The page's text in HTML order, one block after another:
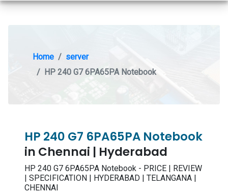
Home
server
HP 240 G7 6PA65PA Notebook
HP 240 G7 6PA65PA Notebook
in Chennai | Hyderabad
HP 240 G7 6PA65PA Notebook - PRICE | REVIEW
| SPECIFICATION | HYDERABAD | TELANGANA |
CHENNAI